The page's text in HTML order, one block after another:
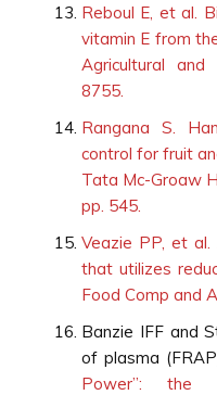
Reboul E, et al.
vitamin E from
Agricultural and
8755.
Rangana S.
control for fruit
Tata Mc-Groaw
pp. 545.
Veazie PP, et
that utilizes
Food Comp and
Banzie IFF and
of plasma
Power”: the